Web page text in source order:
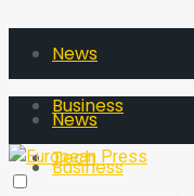
News
Business
Tech
News
Business